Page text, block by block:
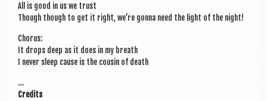
All is good in us we trust
Though though to get it right, we’re gonna need the light of the night!
Chor­us:
It drops deep as it does in my breath
I nev­er sleep cause is the cous­in of death
…
Cred­its